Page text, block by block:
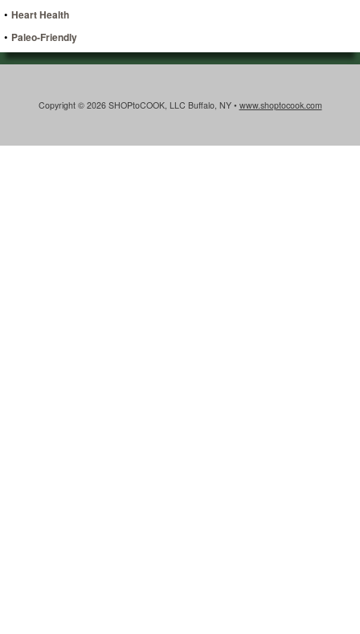
• Heart Health
• Paleo-Friendly
Copyright © 2026 SHOPtoCOOK, LLC Buffalo, NY • www.shoptocook.com